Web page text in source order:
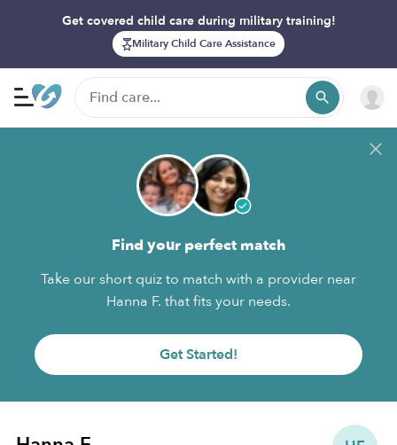
Get covered child care during military training!
Military Child Care Assistance
Find your perfect match
Take our short quiz to match with a provider near
Hanna F. that fits your needs.
Get Started!